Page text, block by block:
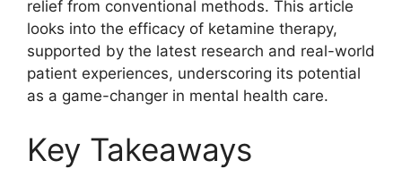
relief from conventional methods. This article
looks into the efficacy of ketamine therapy,
supported by the latest research and real-world
patient experiences, underscoring its potential
as a game-changer in mental health care.
Key Takeaways